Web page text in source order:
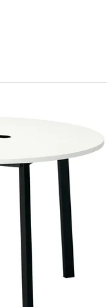
white, 140x108x75 cm
140x108x75 cm
ash veneer/white,